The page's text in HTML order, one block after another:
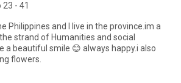
23 - 41
Philippines and I live in the province.im a
strand of Humanities and social
a beautiful smile 😊 always happy.i also
flowers.